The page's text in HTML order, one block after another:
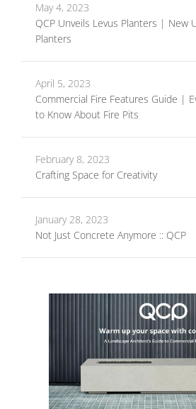
May 4, 2023
QCP Unveils Levus Planters | New
Planters
April 5, 2023
Commercial Fire Features Guide |
to Know About Fire Pits
February 8, 2023
Crafting Space for Creativity
January 28, 2023
Not Just Concrete Anymore :: QCP